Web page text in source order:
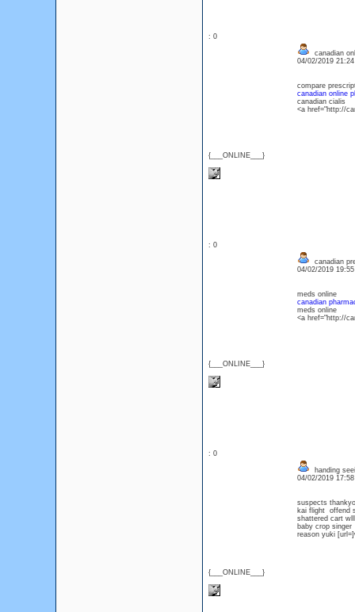
: 0
{___ONLINE___}
canadian
04/02/2019
compare
canadian online
canadian cialis
<a href="http://
: 0
{___ONLINE___}
canadian
04/02/2019
meds online
canadian
meds online
<a href="http://
: 0
{___ONLINE___}
handing
04/02/2019
suspects
kai flight offend
shattered cart
baby crop
reason yuki